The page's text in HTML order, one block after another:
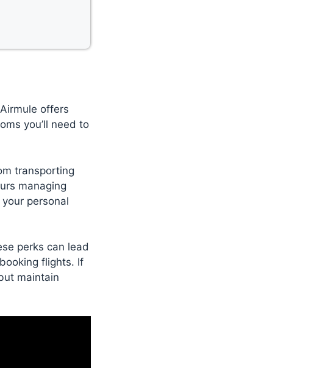
offers
you’ll need to
transporting
managing
personal
perks can lead
flights. If
maintain